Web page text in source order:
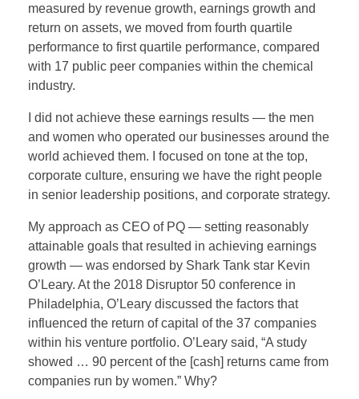
measured by revenue growth, earnings growth and
return on assets, we moved from fourth quartile
performance to first quartile performance, compared
with 17 public peer companies within the chemical
industry.
I did not achieve these earnings results — the men
and women who operated our businesses around the
world achieved them. I focused on tone at the top,
corporate culture, ensuring we have the right people
in senior leadership positions, and corporate strategy.
My approach as CEO of PQ — setting reasonably
attainable goals that resulted in achieving earnings
growth — was endorsed by Shark Tank star Kevin
O’Leary. At the 2018 Disruptor 50 conference in
Philadelphia, O’Leary discussed the factors that
influenced the return of capital of the 37 companies
within his venture portfolio. O’Leary said, “A study
showed … 90 percent of the [cash] returns came from
companies run by women.” Why?